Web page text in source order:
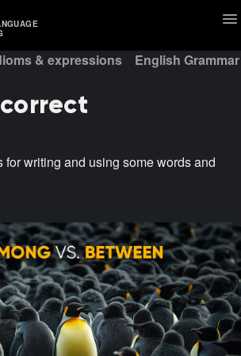
& expressions English Grammar
for writing and using some words and